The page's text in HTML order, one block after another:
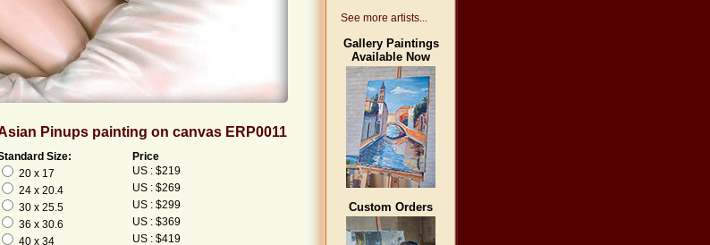
Pinups painting on canvas ERP0011
Size:
Price
20 x 17
US : $219
24 x 20.4
US : $269
30 x 25.5
US : $299
36 x 30.6
US : $369
40 x 34
US : $419
See more artists...
Gallery Paintings
Available Now
Custom Orders